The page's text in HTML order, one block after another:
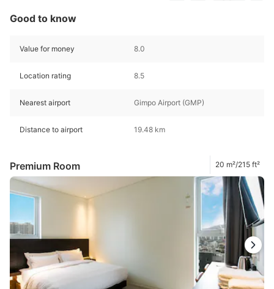
Good to know
Value for money 8.0
Location rating 8.5
Nearest airport Gimpo Airport (GMP)
Distance to airport 19.48 km
Premium Room 20 m²/215 ft²